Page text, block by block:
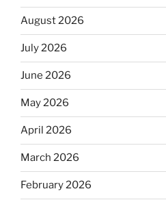
August 2026
July 2026
June 2026
May 2026
April 2026
March 2026
February 2026